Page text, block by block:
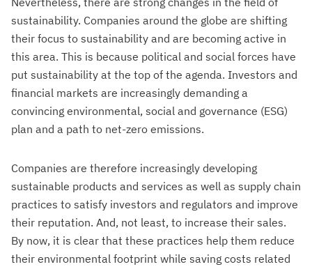
sustainability. Companies around the globe are shifting
their focus to sustainability and are becoming active in
this area. This is because political and social forces have
put sustainability at the top of the agenda. Investors and
financial markets are increasingly demanding a
convincing environmental, social and governance (ESG)
plan and a path to net-zero emissions.
Companies are therefore increasingly developing
sustainable products and services as well as supply chain
practices to satisfy investors and regulators and improve
their reputation. And, not least, to increase their sales.
By now, it is clear that these practices help them reduce
their environmental footprint while saving costs related